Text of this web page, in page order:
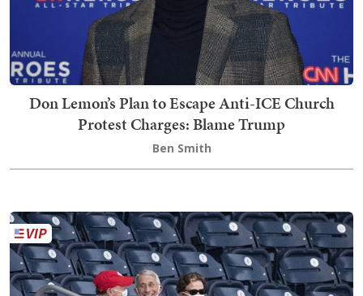
Don Lemon’s Plan to Escape Anti-ICE Church
Protest Charges: Blame Trump
Ben Smith